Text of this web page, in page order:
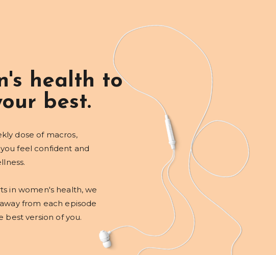
dose of macros,
feel confident and
in women's health, we
from each episode
best version of you.
health to
best.